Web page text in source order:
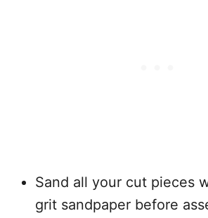
Sand all your cut pieces
grit sandpaper before